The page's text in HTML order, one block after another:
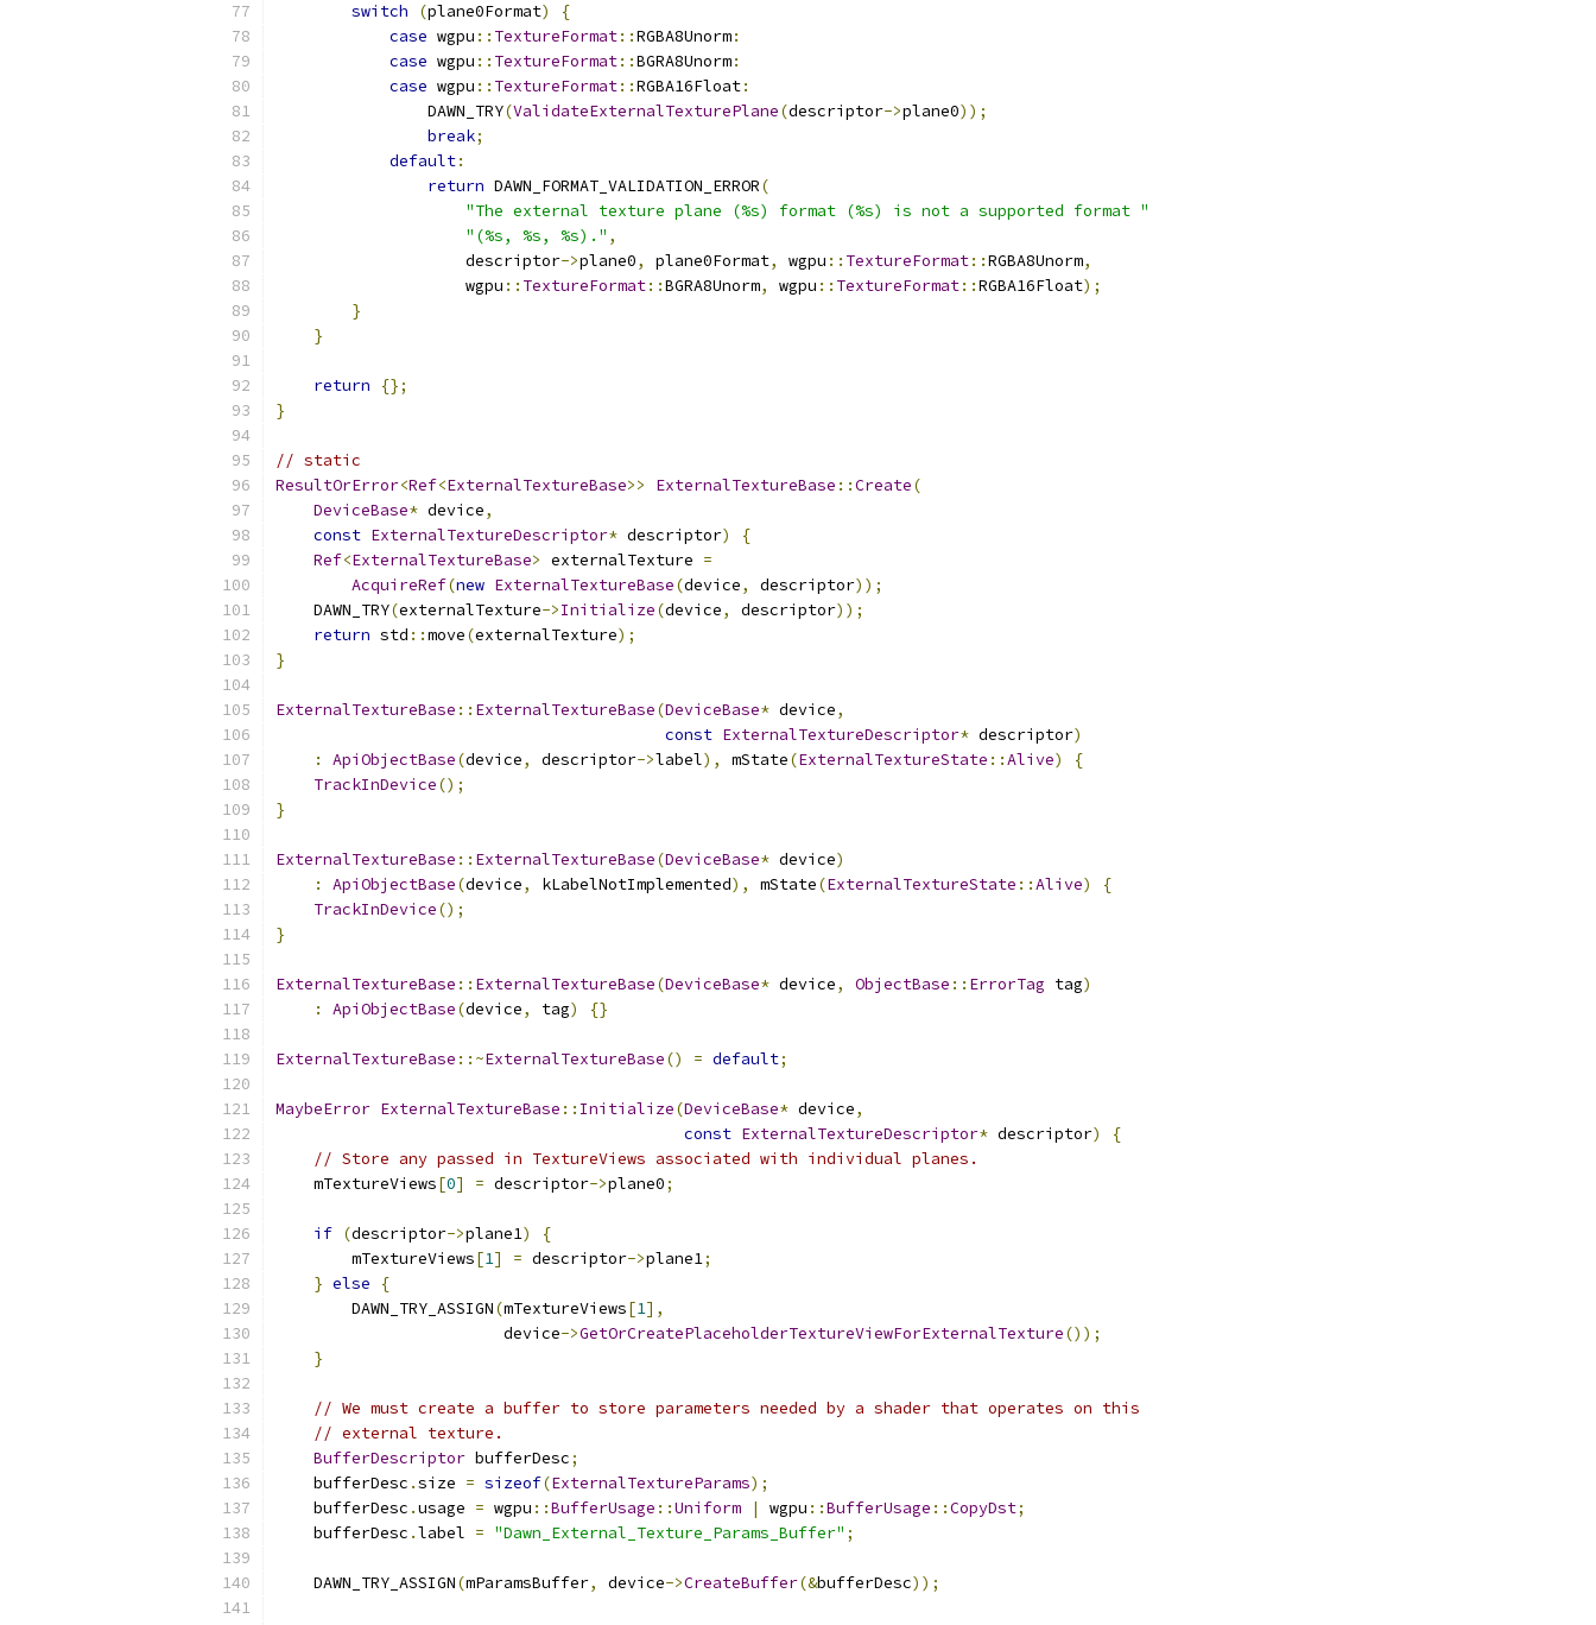
switch
(plane0Format)
{
case wgpu :: TextureFormat::RGBA8Unorm:
case wgpu :: TextureFormat::BGRA8Unorm:
case wgpu :: TextureFormat::RGBA16Float:
                DAWN_TRY
(ValidateExternalTexturePlane(descriptor->plane0));
break;
default:
return DAWN_FORMAT_VALIDATION_ERROR(
"The external texture plane (%s) format (%s) is not a supported format "
"(%s, %s, %s)." ,
                    descriptor
->plane0, plane0Format, wgpu :: TextureFormat::RGBA8Unorm,
                    wgpu
:: TextureFormat::BGRA8Unorm, wgpu :: TextureFormat::RGBA16Float);
}
}
return
{};
}
// static
ResultOrError<Ref<ExternalTextureBase>> ExternalTextureBase ::Create(
DeviceBase* device,
const ExternalTextureDescriptor* descriptor)
{
Ref<ExternalTextureBase> externalTexture =
AcquireRef(new ExternalTextureBase(device, descriptor));
    DAWN_TRY
(externalTexture->Initialize(device, descriptor));
return std ::move(externalTexture);
}
ExternalTextureBase :: ExternalTextureBase(DeviceBase* device,
const ExternalTextureDescriptor* descriptor)
:
ApiObjectBase(device, descriptor->label), mState(ExternalTextureState ::Alive)
{
TrackInDevice();
}
ExternalTextureBase :: ExternalTextureBase(DeviceBase* device)
:
ApiObjectBase(device, kLabelNotImplemented), mState(ExternalTextureState ::Alive)
{
TrackInDevice();
}
ExternalTextureBase :: ExternalTextureBase(DeviceBase* device, ObjectBase :: ErrorTag tag)
:
ApiObjectBase(device, tag) {}
ExternalTextureBase ::~ExternalTextureBase() = default;
MaybeError ExternalTextureBase :: Initialize(DeviceBase* device,
const ExternalTextureDescriptor* descriptor)
{
// Store any passed in TextureViews associated with individual planes.
    mTextureViews
[0] = descriptor->plane0;
if (descriptor->plane1)
{
        mTextureViews
[1] = descriptor->plane1;
} else
{
        DAWN_TRY_ASSIGN
(mTextureViews[1],
                        device
->GetOrCreatePlaceholderTextureViewForExternalTexture());
}
// We must create a buffer to store parameters needed by a shader that operates on this
// external texture.
BufferDescriptor bufferDesc;
    bufferDesc
.size = sizeof(ExternalTextureParams);
    bufferDesc
.usage = wgpu ::BufferUsage ::Uniform | wgpu ::BufferUsage ::CopyDst;
    bufferDesc
.label = "Dawn_External_Texture_Params_Buffer" ;
    DAWN_TRY_ASSIGN
(mParamsBuffer, device->CreateBuffer(&bufferDesc));